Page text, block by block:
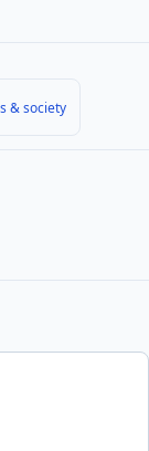
& society